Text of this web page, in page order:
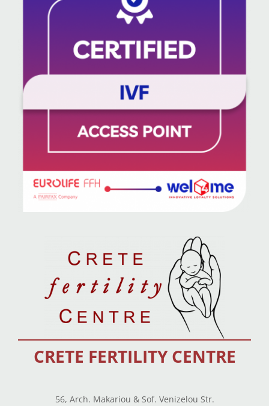
CRETE FERTILITY CENTRE
56, Arch. Makariou & Sof. Venizelou Str.